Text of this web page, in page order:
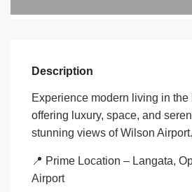
Description
Experience modern living in the
offering luxury, space, and
stunning views of Wilson Airport.
📍 Prime Location – Langata,
Airport